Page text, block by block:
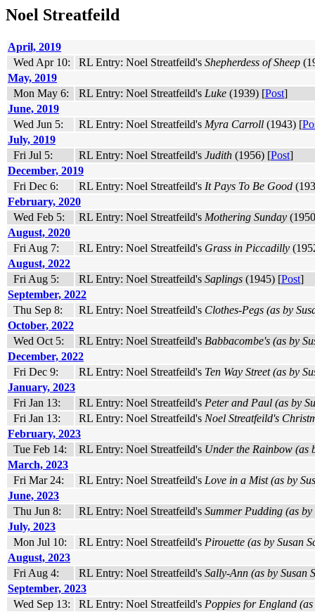
Noel Streatfeild
April, 2019
Wed Apr 10:
RL Entry: Noel Streatfeild's Shepherdess of Sheep
May, 2019
Mon May 6:
RL Entry: Noel Streatfeild's Luke (1939) [Post]
June, 2019
Wed Jun 5:
RL Entry: Noel Streatfeild's Myra Carroll (1943) [
July, 2019
Fri Jul 5:
RL Entry: Noel Streatfeild's Judith (1956) [Post]
December, 2019
Fri Dec 6:
RL Entry: Noel Streatfeild's It Pays To Be Good
February, 2020
Wed Feb 5:
RL Entry: Noel Streatfeild's Mothering Sunday
August, 2020
Fri Aug 7:
RL Entry: Noel Streatfeild's Grass in Piccadilly
August, 2022
Fri Aug 5:
RL Entry: Noel Streatfeild's Saplings (1945) [Post]
September, 2022
Thu Sep 8:
RL Entry: Noel Streatfeild's Clothes-Pegs (as by
October, 2022
Wed Oct 5:
RL Entry: Noel Streatfeild's Babbacombe's (as by
December, 2022
Fri Dec 9:
RL Entry: Noel Streatfeild's Ten Way Street (as by
January, 2023
Fri Jan 13:
RL Entry: Noel Streatfeild's Peter and Paul (as by
Fri Jan 13:
RL Entry: Noel Streatfeild's Noel Streatfeild's
February, 2023
Tue Feb 14:
RL Entry: Noel Streatfeild's Under the Rainbow (as
March, 2023
Fri Mar 24:
RL Entry: Noel Streatfeild's Love in a Mist (as by
June, 2023
Thu Jun 8:
RL Entry: Noel Streatfeild's Summer Pudding (as by
July, 2023
Mon Jul 10:
RL Entry: Noel Streatfeild's Pirouette (as by Susan
August, 2023
Fri Aug 4:
RL Entry: Noel Streatfeild's Sally-Ann (as by Susan
September, 2023
Wed Sep 13:
RL Entry: Noel Streatfeild's Poppies for England